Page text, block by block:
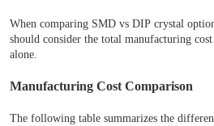
When comparing SMD vs DIP crystal
should consider the total manufacturing
alone.
Manufacturing Cost Comparison
The following table summarizes the